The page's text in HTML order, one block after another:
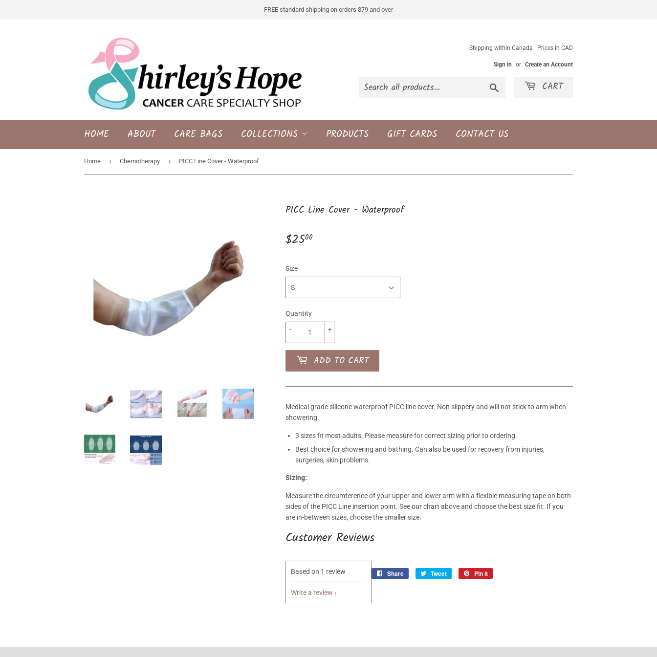
FREE standard shipping on orders $79 and over
Shipping within Canada | Prices in CAD
Sign in or Create an Account
CART
HOME ABOUT CARE BAGS COLLECTIONS PRODUCTS GIFT CARDS CONTACT US
Home › Chemotherapy › PICC Line Cover - Waterproof
PICC Line Cover - Waterproof
$2500
Size
Quantity
+
-
ADD TO CART
Medical grade silicone waterproof PICC line cover. Non slippery and will not stick to arm when
showering.
3 sizes fit most adults. Please measure for correct sizing prior to ordering.
Best choice for showering and bathing. Can also be used for recovery from injuries,
surgeries, skin problems.
Sizing:
Measure the circumference of your upper and lower arm with a flexible measuring tape on both
sides of the PICC Line insertion point. See our chart above and choose the best size fit. If you
are in-between sizes, choose the smaller size.
Customer Reviews
Based on 1 review
Write a review
Share
Share
Tweet
Tweet
Pin it